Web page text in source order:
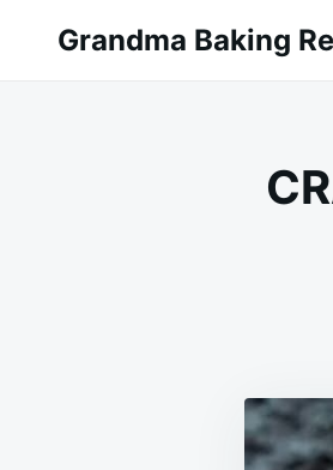
for:
Grandma Baking